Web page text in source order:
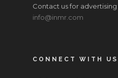
Contact us for
info@inmr.com
CONNECT WITH US